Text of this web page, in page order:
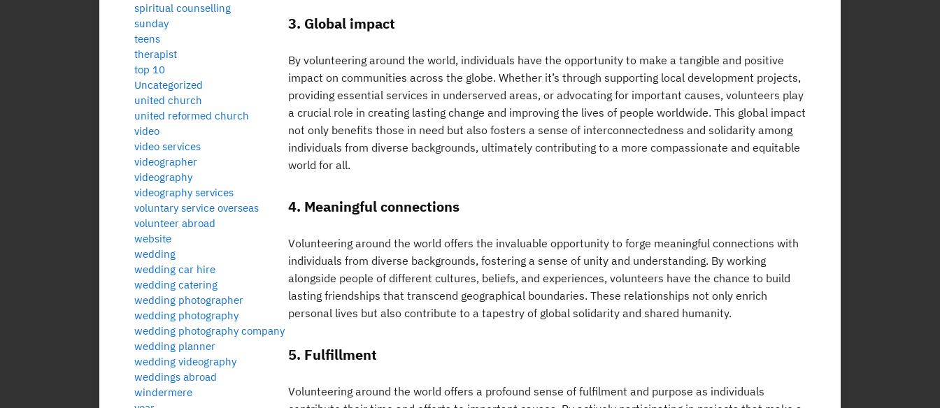
3. Global impact
By volunteering around the world, individuals have the opportunity to make a tangible and positive
impact on communities across the globe. Whether it’s through supporting local development projects,
providing essential services in underserved areas, or advocating for important causes, volunteers play
a crucial role in creating lasting change and improving the lives of people worldwide. This global impact
not only benefits those in need but also fosters a sense of interconnectedness and solidarity among
individuals from diverse backgrounds, ultimately contributing to a more compassionate and equitable
world for all.
4. Meaningful connections
Volunteering around the world offers the invaluable opportunity to forge meaningful connections with
individuals from diverse backgrounds, fostering a sense of unity and understanding. By working
alongside people of different cultures, beliefs, and experiences, volunteers have the chance to build
lasting friendships that transcend geographical boundaries. These relationships not only enrich
personal lives but also contribute to a tapestry of global solidarity and shared humanity.
5. Fulfillment
Volunteering around the world offers a profound sense of fulfilment and purpose as individuals
spiritual counselling
sunday
teens
therapist
top 10
Uncategorized
united church
united reformed church
video
video services
videographer
videography
videography services
voluntary service overseas
volunteer abroad
website
wedding
wedding car hire
wedding catering
wedding photographer
wedding photography
wedding photography company
wedding planner
wedding videography
weddings abroad
windermere